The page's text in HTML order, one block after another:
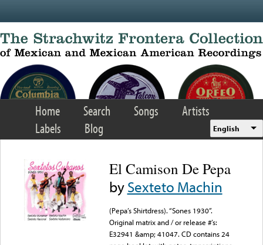
Home Search Songs
Artists
Labels
Blog English
El Camison De Pepa
bySexteto Machin
(Pepa’s Shirtdress). “Sones 1930”.
Original matrix and / or release #’s:
E32941 &amp; 41047. CD contains 24